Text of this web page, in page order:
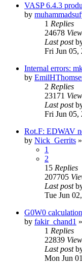
VASP 6.4.3
by
1 Replies
24678
Last post
Fri Jun 05,
Internal errors:
by
2 Replies
23171
Last post
Fri Jun 05,
Rot.F: EDWAV
by Nick_Gerrits »
1
2
15 Replies
207705
Last post
Tue Jun
G0W0
by fakir_chand1 »
1 Replies
22839
Last post
Mon Jun